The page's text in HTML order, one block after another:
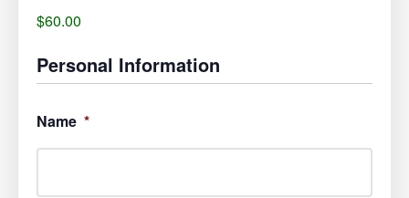
$60.00
Personal Information
Name *